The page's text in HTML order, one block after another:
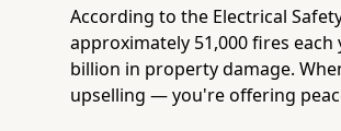
According to the Electrical
approximately 51,000 fires
billion in property damage.
upselling — you're offering